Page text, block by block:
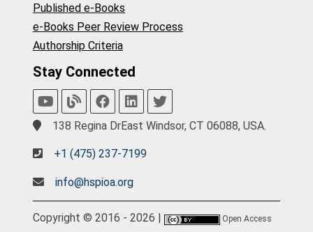
Published e-Books
e-Books Peer Review Process
Authorship Criteria
Stay Connected
138 Regina DrEast Windsor, CT 06088, USA.
+1 (475) 237-7199
info@hspioa.org
Copyright © 2016 - 2026 | Open Access